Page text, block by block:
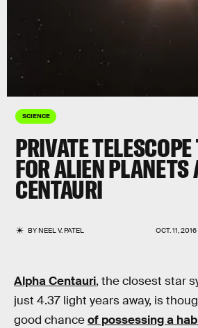
SCIENCE
PRIVATE
FOR ALIEN PLANETS
CENTAURI
BYNEEL V. PATEL OCT. 11, 2016
Alpha Centauri, the closest star
just 4.37 light years away, is
good chanceof possessing a